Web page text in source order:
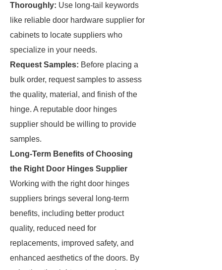
Thoroughly: Use long-tail keywords
like reliable door hardware supplier for
cabinets to locate suppliers who
specialize in your needs.
Request Samples: Before placing a
bulk order, request samples to assess
the quality, material, and finish of the
hinge. A reputable door hinges
supplier should be willing to provide
samples.
Long-Term Benefits of Choosing
the Right Door Hinges Supplier
Working with the right door hinges
suppliers brings several long-term
benefits, including better product
quality, reduced need for
replacements, improved safety, and
enhanced aesthetics of the doors. By